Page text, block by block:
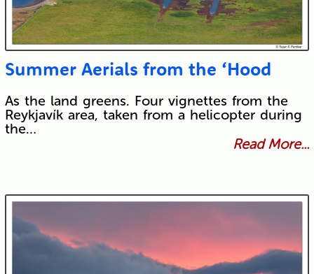
Summer Aerials from the ‘Hood
As the land greens. Four vignettes from the
Reykjavík area, taken from a helicopter during
the…
Read More...